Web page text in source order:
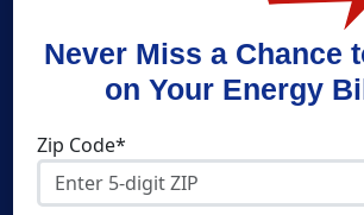
Never Miss a Chance
on Your Energy
Zip Code*
Find What You’re
Shop Energy
Residential Electricity